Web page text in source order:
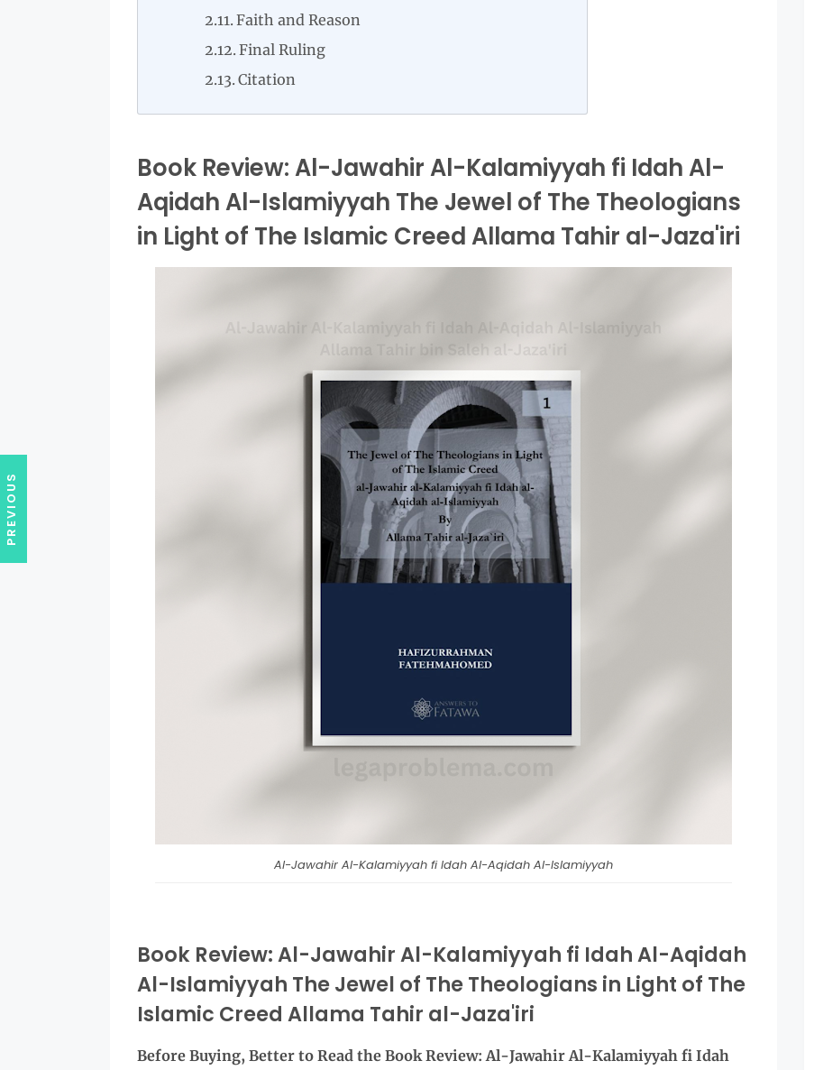
Faith and Reason
Final Ruling
Citation
Book Review: Al-Jawahir Al-Kalamiyyah fi Idah Al-
Aqidah Al-Islamiyyah The Jewel of The Theologians
in Light of The Islamic Creed Allama Tahir al-Jaza'iri
Al-Jawahir Al-Kalamiyyah fi Idah Al-Aqidah Al-Islamiyyah
Book Review: Al-Jawahir Al-Kalamiyyah fi Idah Al-Aqidah
Al-Islamiyyah The Jewel of The Theologians in Light of The
Islamic Creed Allama Tahir al-Jaza'iri
Before Buying, Better to Read the Book Review: Al-Jawahir Al-Kalamiyyah fi Idah